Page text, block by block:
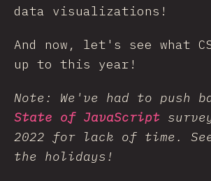
data visualizations!
And now, let's see what
up to this year!
Note: We've had to push
State of JavaScript
2022 for lack of time.
the holidays!